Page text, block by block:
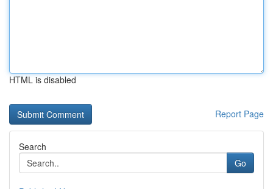
HTML is disabled
Report Page
Search
Go